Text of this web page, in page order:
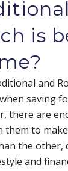
is
and
saving
there are
them to
the other,
and